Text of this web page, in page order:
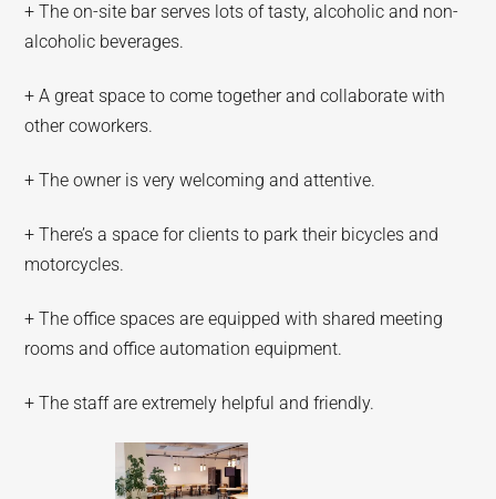
+ The on-site bar serves lots of tasty, alcoholic and non-
alcoholic beverages.
+ A great space to come together and collaborate with
other coworkers.
+ The owner is very welcoming and attentive.
+ There’s a space for clients to park their bicycles and
motorcycles.
+ The office spaces are equipped with shared meeting
rooms and office automation equipment.
+ The staff are extremely helpful and friendly.